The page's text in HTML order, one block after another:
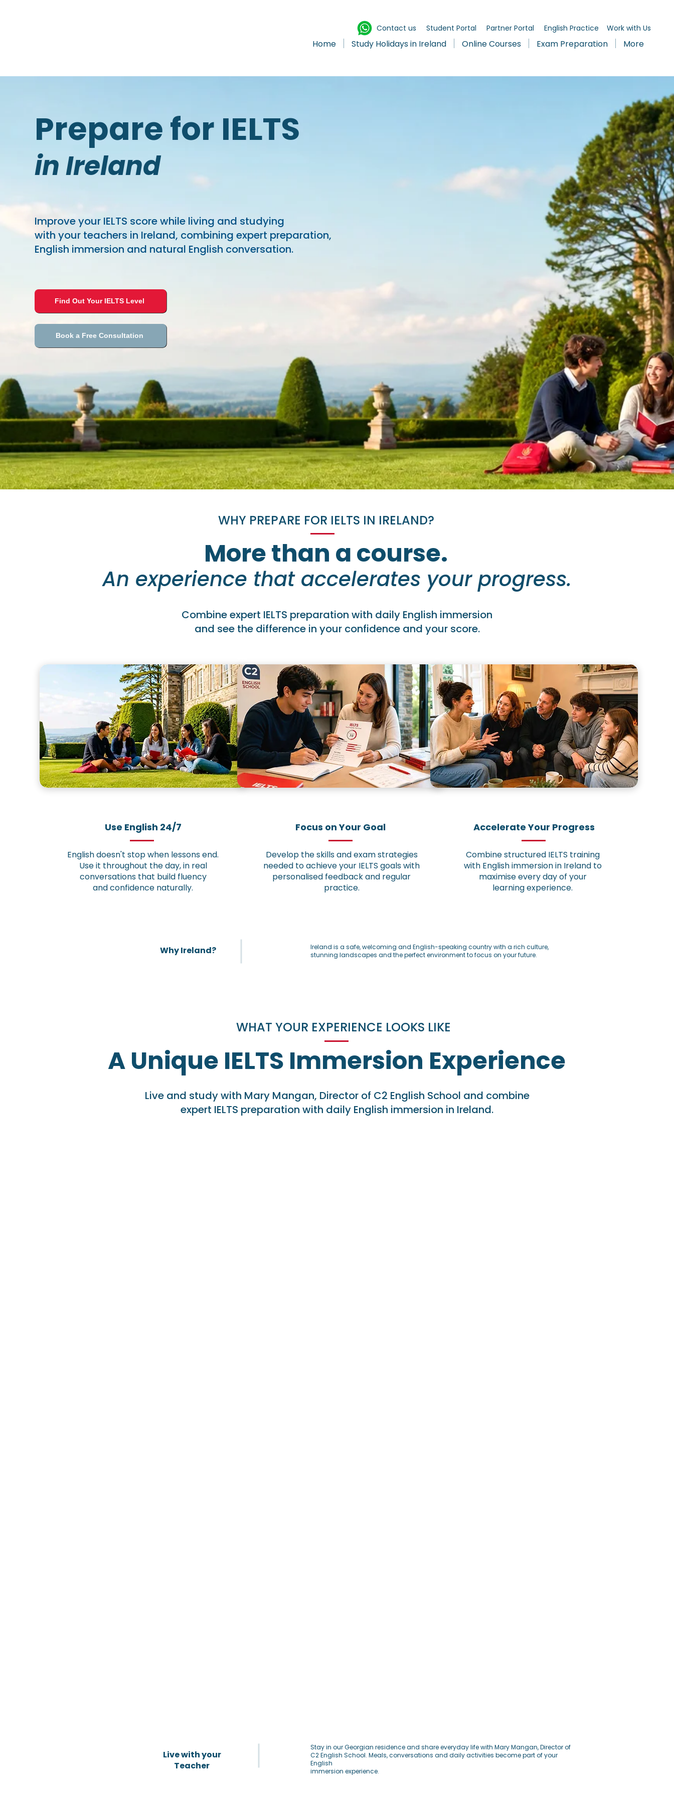
Contact us Student Portal Partner Portal English Practice Work with Us
Home Study Holidays in Ireland Online Courses Exam Preparation More
Prepare for IELTS
in Ireland
Improve your IELTS score while living and studying
with your teachers in Ireland, combining expert preparation,
English immersion and natural English conversation.
Find Out Your IELTS Level
Book a Free Consultation
WHY PREPARE FOR IELTS IN IRELAND?
More than a course.
An experience that accelerates your progress.
Combine expert IELTS preparation with daily English immersion
and see the difference in your confidence and your score.
Use English 24/7
English doesn't stop when lessons end.
Use it throughout the day, in real
conversations that build fluency
and confidence naturally.
Focus on Your Goal
Develop the skills and exam strategies
needed to achieve your IELTS goals with
personalised feedback and regular
practice.
Accelerate Your Progress
Combine structured IELTS training
with English immersion in Ireland to
maximise every day of your
learning experience.
Why Ireland?
Ireland is a safe, welcoming and English-speaking country with a rich culture,
stunning landscapes and the perfect environment to focus on your future.
WHAT YOUR EXPERIENCE LOOKS LIKE
A Unique IELTS Immersion Experience
Live and study with Mary Mangan, Director of C2 English School and combine
expert IELTS preparation with daily English immersion in Ireland.
Live with your
Teacher
Stay in our Georgian residence and share everyday life with Mary Mangan, Director of
C2 English School. Meals, conversations and daily activities become part of your
English
immersion experience.